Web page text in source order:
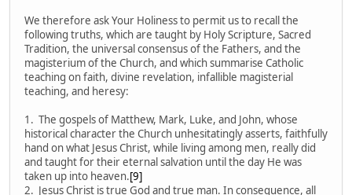
We therefore ask Your Holiness to permit us to recall the
following truths, which are taught by Holy Scripture, Sacred
Tradition, the universal consensus of the Fathers, and the
magisterium of the Church, and which summarise Catholic
teaching on faith, divine revelation, infallible magisterial
teaching, and heresy:
1. The gospels of Matthew, Mark, Luke, and John, whose
historical character the Church unhesitatingly asserts, faithfully
hand on what Jesus Christ, while living among men, really did
and taught for their eternal salvation until the day He was
taken up into heaven.[9]
2. Jesus Christ is true God and true man. In consequence, all